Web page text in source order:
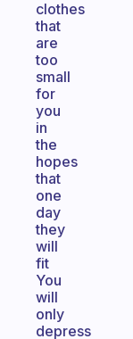
clothes
that
are
too
small
for
you
in
the
hopes
that
one
day
they
will
fit
You
will
only
depress